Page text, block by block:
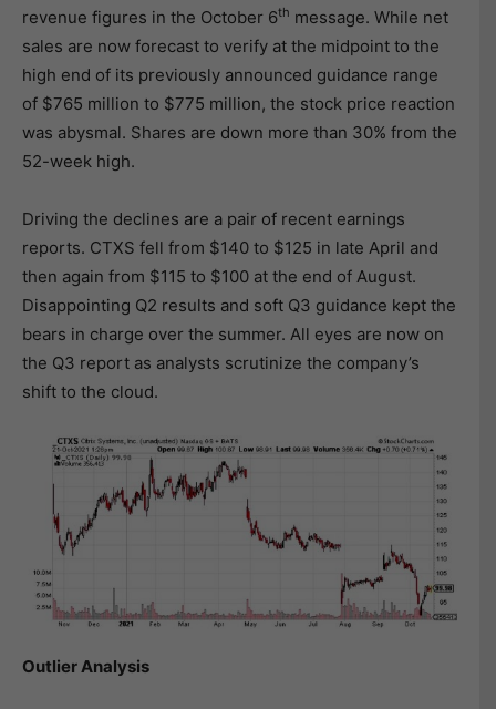
revenue figures in the October 6th message. While net
sales are now forecast to verify at the midpoint to the
high end of its previously announced guidance range
of $765 million to $775 million, the stock price reaction
was abysmal. Shares are down more than 30% from the
52-week high.
Driving the declines are a pair of recent earnings
reports. CTXS fell from $140 to $125 in late April and
then again from $115 to $100 at the end of August.
Disappointing Q2 results and soft Q3 guidance kept the
bears in charge over the summer. All eyes are now on
the Q3 report as analysts scrutinize the company’s
shift to the cloud.
Outlier Analysis